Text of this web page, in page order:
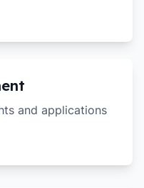
and applications